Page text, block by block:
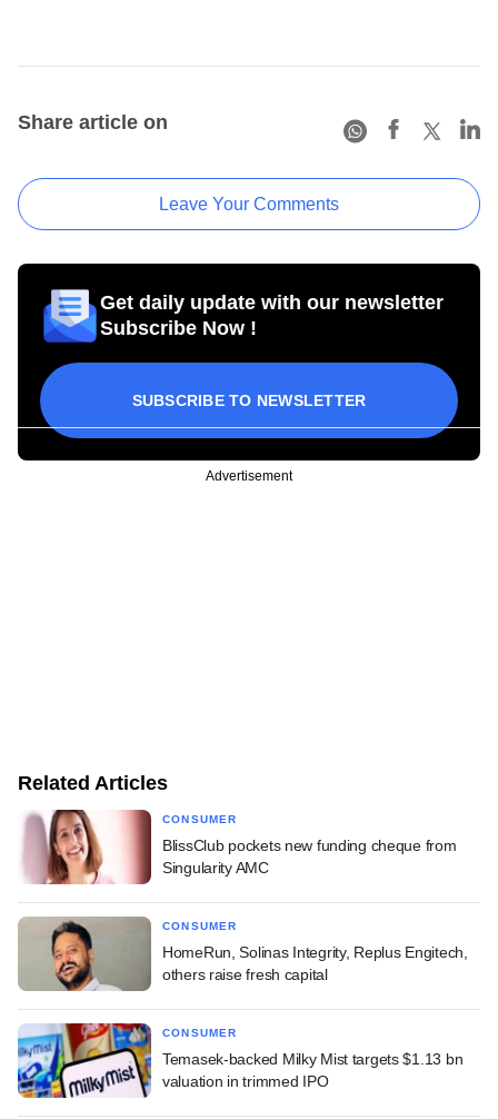
Share article on
Leave Your Comments
Get daily update with our newsletter
Subscribe Now !
SUBSCRIBE TO NEWSLETTER
Advertisement
Related Articles
CONSUMER
BlissClub pockets new funding cheque from
Singularity AMC
CONSUMER
HomeRun, Solinas Integrity, Replus Engitech,
others raise fresh capital
CONSUMER
Temasek-backed Milky Mist targets $1.13 bn
valuation in trimmed IPO